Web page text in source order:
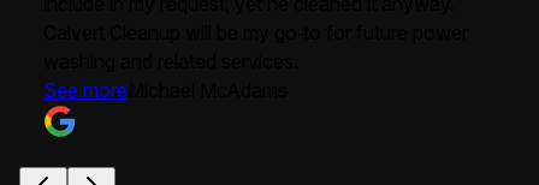
See more